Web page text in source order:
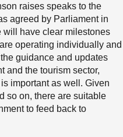
raises speaks to the
agreed by Parliament in
will have clear milestones
operating individually and
guidance and updates
and the tourism sector,
important as well. Given
so on, there are suitable
to feed back to